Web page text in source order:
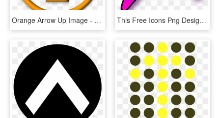
Orange Arrow Up Image - Traffic Sign, HD Png Download This Free Icons Png Design Of Glossy Up Arrow, Transparent Png